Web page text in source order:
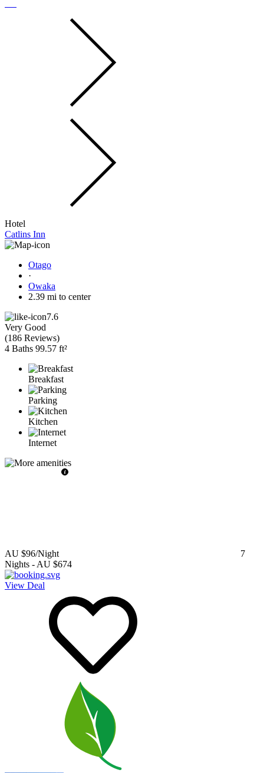
Hotel
Catlins Inn
Otago
·
Owaka
2.39 mi to center
7.6
Very Good
(186 Reviews)
4 Baths 99.57 ft²
Breakfast
Parking
Kitchen
Internet
AU $96/Night
7
Nights - AU $674
View Deal